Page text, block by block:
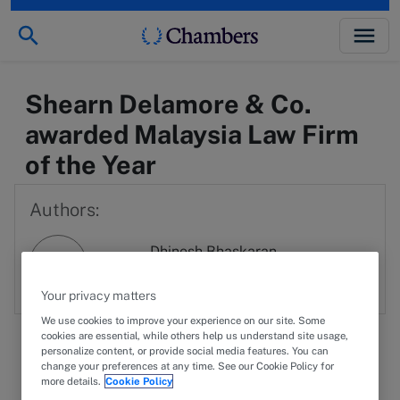
Shearn Delamore & Co.
awarded Malaysia Law Firm
of the Year
Authors:
Dhinesh Bhaskaran
Your privacy matters
We use cookies to improve your experience on our site. Some
cookies are essential, while others help us understand site usage,
personalize content, or provide social media features. You can
change your preferences at any time. See our Cookie Policy for
more details. Cookie Policy